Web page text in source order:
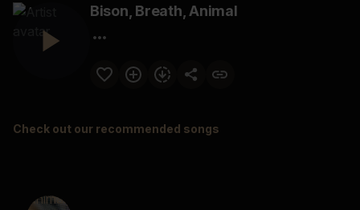
Bison, Breath, Animal
Check out our recommended songs